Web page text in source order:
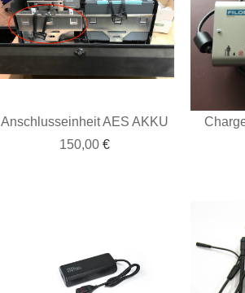
Anschlusseinheit AES AKKU
150,00 €